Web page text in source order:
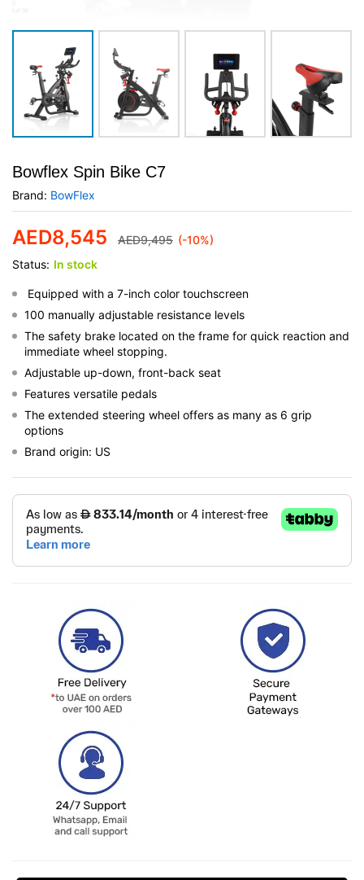
Bowflex Spin Bike C7
Brand: BowFlex
AED8,545 AED9,495 (-10%)
Status: In stock
Equipped with a 7-inch color touchscreen
100 manually adjustable resistance levels
The safety brake located on the frame for quick reaction and
immediate wheel stopping.
Adjustable up-down, front-back seat
Features versatile pedals
The extended steering wheel offers as many as 6 grip
options
Brand origin: US